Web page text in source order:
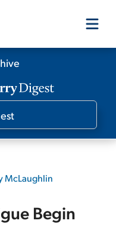
McLaughlin
Begin